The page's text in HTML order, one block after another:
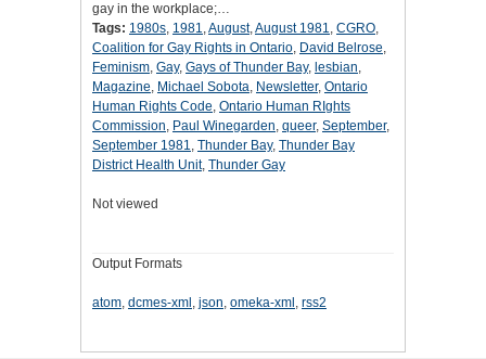
gay in the workplace;…
Tags: 1980s, 1981,August,August 1981, CGRO,
Coalition for Gay Rights in Ontario, David Belrose,
Feminism, Gay, Gays of Thunder Bay, lesbian,
Magazine, Michael Sobota, Newsletter, Ontario
Human Rights Code, Ontario Human RIghts
Commission, Paul Winegarden, queer, September,
September 1981, Thunder Bay, Thunder Bay
District Health Unit, Thunder Gay
Not viewed
Output Formats
atom, dcmes-xml , json, omeka-xml , rss2